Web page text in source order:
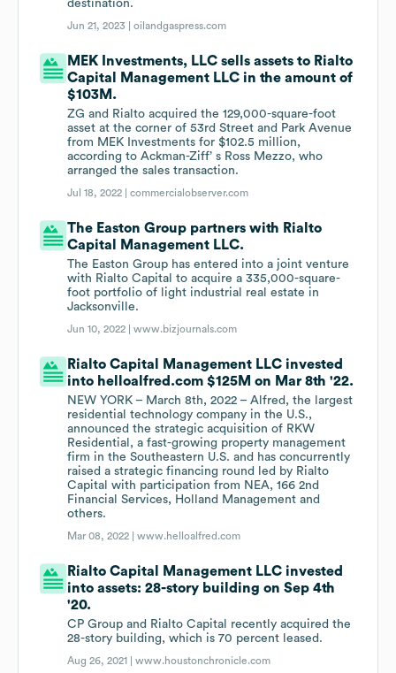
destination.
Jun 21, 2023 |oilandgaspress.com
MEK Investments, LLC sells assets to Rialto
Capital Management LLC in the amount of
$103M.
ZG and Rialto acquired the 129,000-square-foot
asset at the corner of 53rd Street and Park Avenue
from MEK Investments for $102.5 million,
according to Ackman-Ziff’ s Ross Mezzo, who
arranged the sales transaction.
Jul 18, 2022 |commercialobserver.com
The Easton Group partners with Rialto
Capital Management LLC.
The Easton Group has entered into a joint venture
with Rialto Capital to acquire a 335,000-square-
foot portfolio of light industrial real estate in
Jacksonville.
Jun 10, 2022 |www.bizjournals.com
Rialto Capital Management LLC invested
into helloalfred.com $125M on Mar 8th '22.
NEW YORK – March 8th, 2022 – Alfred, the largest
residential technology company in the U.S.,
announced the strategic acquisition of RKW
Residential, a fast-growing property management
firm in the Southeastern U.S. and has concurrently
raised a strategic financing round led by Rialto
Capital with participation from NEA, 166 2nd
Financial Services, Holland Management and
others.
Mar 08, 2022 |www.helloalfred.com
Rialto Capital Management LLC invested
into assets: 28-story building on Sep 4th
'20.
CP Group and Rialto Capital recently acquired the
28-story building, which is 70 percent leased.
Aug 26, 2021 |www.houstonchronicle.com